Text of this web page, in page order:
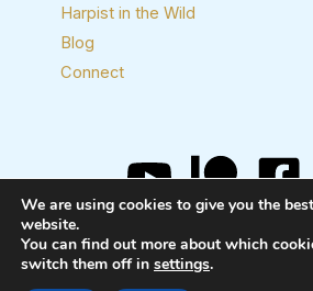
Harpist in the Wild
Blog
Connect
We are using cookies to give you the
website.
You can find out more about which
switch them off in settings.